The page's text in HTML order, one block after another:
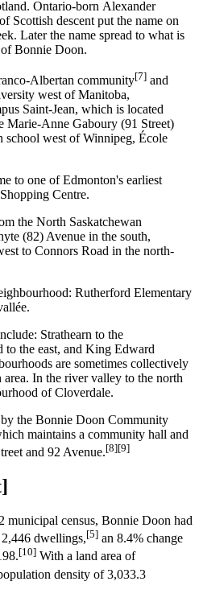
Ontario-born Alexander
Scottish descent put the name on
Later the name spread to what is
Bonnie Doon.
Albertan community[7] and
west of Manitoba,
Saint-Jean, which is located
Marie-Anne Gaboury (91 Street)
school west of Winnipeg, École
to one of Edmonton's earliest
Centre.
the North Saskatchewan
(82) Avenue in the south,
to Connors Road in the north-
Rutherford Elementary
Strathearn to the
the east, and King Edward
are sometimes collectively
In the river valley to the north
of Cloverdale.
the Bonnie Doon Community
maintains a community hall and
and 92 Avenue.[8][9]
]
municipal census, Bonnie Doon had
dwellings,[5] an 8.4% change
[10] With a land area of
density of 3,033.3